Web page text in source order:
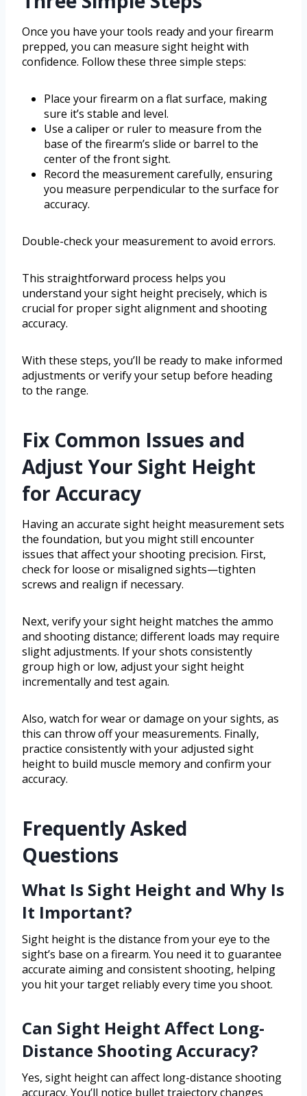
Once you have your tools ready and your firearm
prepped, you can measure sight height with
confidence. Follow these three simple steps:
Place your firearm on a flat surface, making
sure it’s stable and level.
Use a caliper or ruler to measure from the
base of the firearm’s slide or barrel to the
center of the front sight.
Record the measurement carefully, ensuring
you measure perpendicular to the surface for
accuracy.
Double-check your measurement to avoid errors.
This straightforward process helps you
understand your sight height precisely, which is
crucial for proper sight alignment and shooting
accuracy.
With these steps, you’ll be ready to make informed
adjustments or verify your setup before heading
to the range.
Fix Common Issues and
Adjust Your Sight Height
for Accuracy
Having an accurate sight height measurement sets
the foundation, but you might still encounter
issues that affect your shooting precision. First,
check for loose or misaligned sights—tighten
screws and realign if necessary.
Next, verify your sight height matches the ammo
and shooting distance; different loads may require
slight adjustments. If your shots consistently
group high or low, adjust your sight height
incrementally and test again.
Also, watch for wear or damage on your sights, as
this can throw off your measurements. Finally,
practice consistently with your adjusted sight
height to build muscle memory and confirm your
accuracy.
Frequently Asked
Questions
What Is Sight Height and Why Is
It Important?
Sight height is the distance from your eye to the
sight’s base on a firearm. You need it to guarantee
accurate aiming and consistent shooting, helping
you hit your target reliably every time you shoot.
Can Sight Height Affect Long-
Distance Shooting Accuracy?
Yes, sight height can affect long-distance shooting
accuracy. You’ll notice bullet trajectory changes